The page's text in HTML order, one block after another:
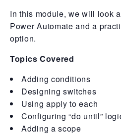
In this module, we will look
Power Automate and a
option.
Topics Covered
Adding conditions
Designing switches
Using apply to each
Configuring “do until”
Adding a scope